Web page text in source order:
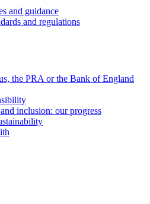
and guidance
and regulations
the PRA or the Bank of England
inclusion: our progress